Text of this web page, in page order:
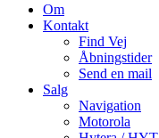
Om
Kontakt
Find Vej
Åbningstider
Send en mail
Salg
Navigation
Motorola